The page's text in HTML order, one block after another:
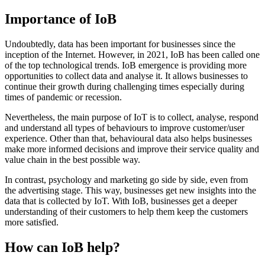
Importance of IoB
Undoubtedly, data has been important for businesses since the
inception of the Internet. However, in 2021, IoB has been called one
of the top technological trends. IoB emergence is providing more
opportunities to collect data and analyse it. It allows businesses to
continue their growth during challenging times especially during
times of pandemic or recession.
Nevertheless, the main purpose of IoT is to collect, analyse, respond
and understand all types of behaviours to improve customer/user
experience. Other than that, behavioural data also helps businesses
make more informed decisions and improve their service quality and
value chain in the best possible way.
In contrast, psychology and marketing go side by side, even from
the advertising stage. This way, businesses get new insights into the
data that is collected by IoT. With IoB, businesses get a deeper
understanding of their customers to help them keep the customers
more satisfied.
How can IoB help?